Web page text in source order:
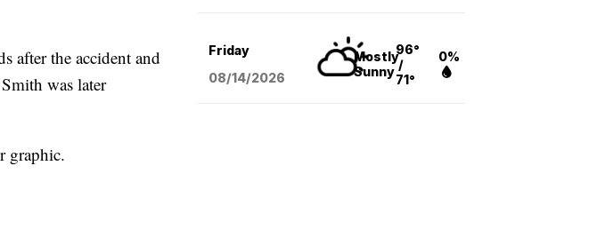
after the accident and
was later
graphic.
Friday
08/14/2026
Mostly
Sunny
96°
/
71°
0%